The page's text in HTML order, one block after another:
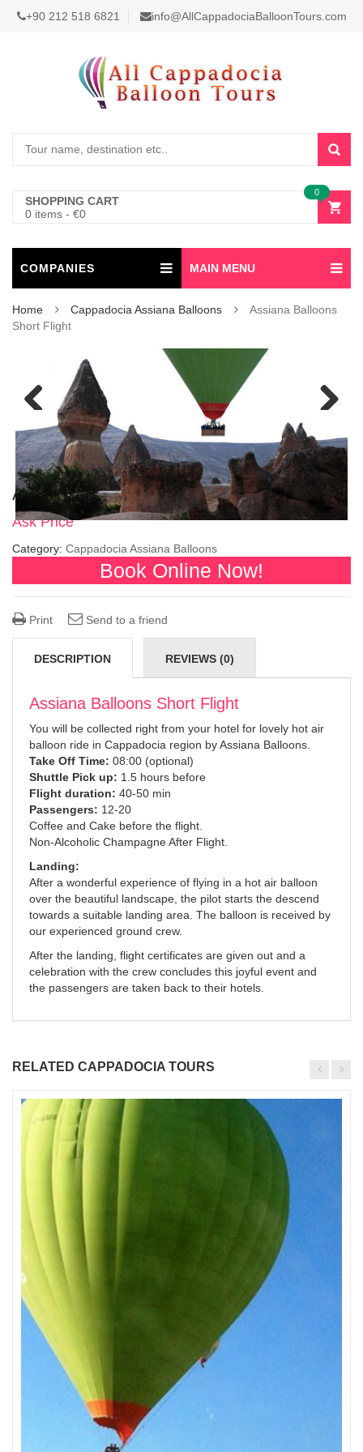
+90 212 518 6821 info@AllCappadociaBalloonTours.com
SHOPPING CART
0 items - €0
0
COMPANIES MAIN MENU
Home Cappadocia Assiana Balloons
Assiana Balloons
Short Flight
Previous
Assiana Balloons Short Flight
Ask Price
Category: Cappadocia Assiana Balloons
Book Online Now!
Print Send to a friend
DESCRIPTION REVIEWS (0)
Assiana Balloons Short Flight
You will be collected right from your hotel for lovely hot air
balloon ride in Cappadocia region by Assiana Balloons.
Take Off Time: 08:00 (optional)
Shuttle Pick up: 1.5 hours before
Flight duration: 40-50 min
Passengers: 12-20
Coffee and Cake before the flight.
Non-Alcoholic Champagne After Flight.
Landing:
After a wonderful experience of flying in a hot air balloon
over the beautiful landscape, the pilot starts the descend
towards a suitable landing area. The balloon is received by
our experienced ground crew.
After the landing, flight certificates are given out and a
celebration with the crew concludes this joyful event and
the passengers are taken back to their hotels.
RELATED CAPPADOCIA TOURS